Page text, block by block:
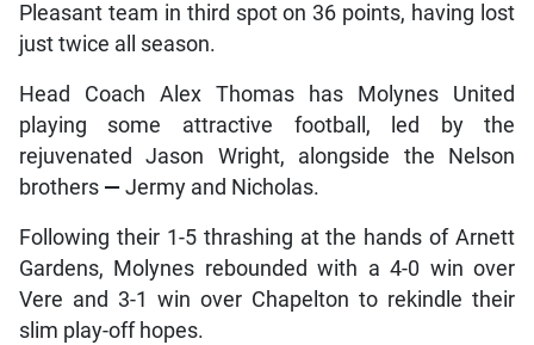
Pleasant team in third spot on 36 points, having lost
just twice all season.
Head Coach Alex Thomas has Molynes United
playing some attractive football, led by the
rejuvenated Jason Wright, alongside the Nelson
brothers — Jermy and Nicholas.
Following their 1-5 thrashing at the hands of Arnett
Gardens, Molynes rebounded with a 4-0 win over
Vere and 3-1 win over Chapelton to rekindle their
slim play-off hopes.